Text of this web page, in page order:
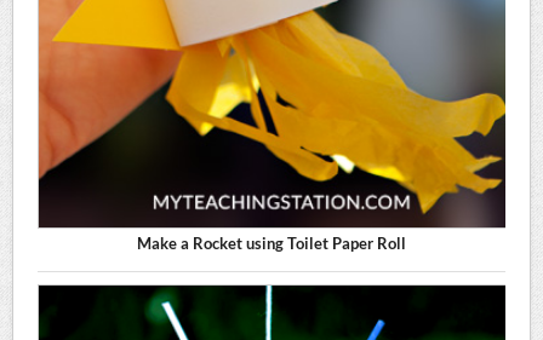
Make a Rocket using Toilet Paper Roll